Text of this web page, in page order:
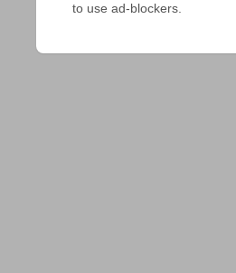
to use ad-blockers.